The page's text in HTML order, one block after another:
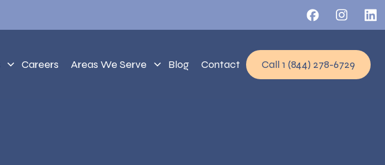
Careers Areas We Serve Blog Contact Call 1 (844) 278-6729